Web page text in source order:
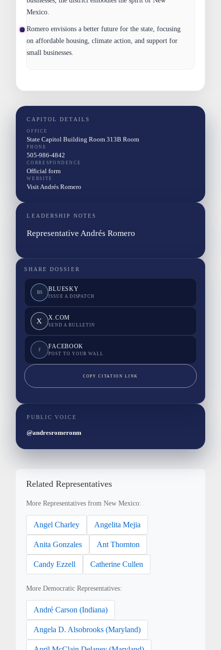
Mexico.
Romero envisions a better future for the state, focusing
on affordable housing, climate action, and support for
small businesses.
CAPITOL DETAILS
OFFICE
State Capitol Building Room 313B Room
PHONE
505-986-4842
CORRESPONDENCE
Official form
WEBSITE
Visit Andrés Romero
LEADERSHIP NOTES
Representative Andrés Romero
SHARE DOSSIER
BS BLUESKY
ISSUE A DISPATCH
X X.COM
SEND A BULLETIN
F FACEBOOK
POST TO YOUR WALL
COPY CITATION LINK
PUBLIC VOICE
@andresromeronm
Related Representatives
More Representatives from New Mexico:
Angel Charley Angelita Mejia
Anita Gonzales Ant Thornton
Candy Ezzell Catherine Cullen
More Democratic Representatives:
André Carson (Indiana)
Angela D. Alsobrooks (Maryland)